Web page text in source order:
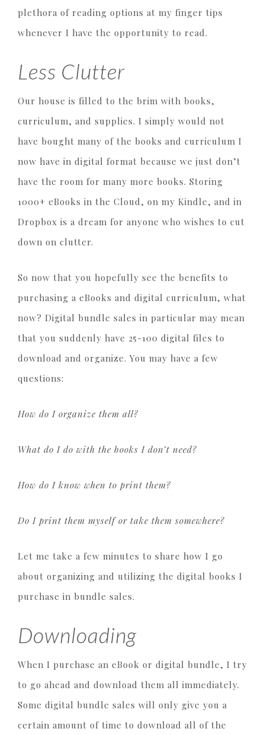
plethora of reading options at my finger tips
whenever I have the opportunity to read.
Less Clutter
Our house is filled to the brim with books,
curriculum, and supplies. I simply would not
have bought many of the books and curriculum I
now have in digital format because we just don’t
have the room for many more books. Storing
1000+ eBooks in the Cloud, on my Kindle, and in
Dropbox is a dream for anyone who wishes to cut
down on clutter.
So now that you hopefully see the benefits to
purchasing a eBooks and digital curriculum, what
now? Digital bundle sales in particular may mean
that you suddenly have 25-100 digital files to
download and organize. You may have a few
questions:
How do I organize them all?
What do I do with the books I don’t need?
How do I know when to print them?
Do I print them myself or take them somewhere?
Let me take a few minutes to share how I go
about organizing and utilizing the digital books I
purchase in bundle sales.
Downloading
When I purchase an eBook or digital bundle, I try
to go ahead and download them all immediately.
Some digital bundle sales will only give you a
certain amount of time to download all of the